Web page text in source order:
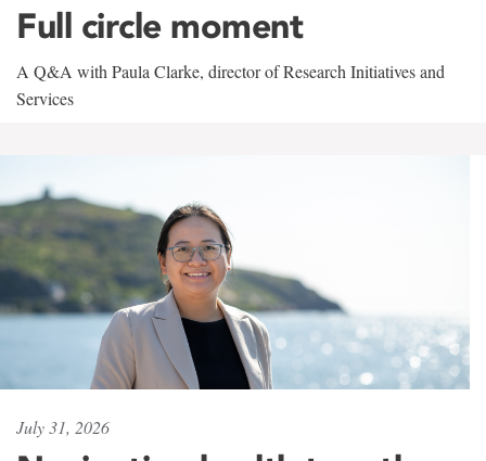
Full circle moment
A Q&A with Paula Clarke, director of Research Initiatives and
Services
July 31, 2026